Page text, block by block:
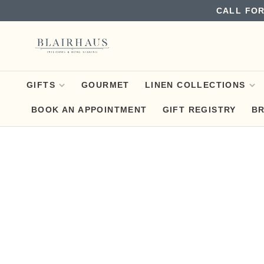
CALL
GIFTS GOURMET LINEN COLLECTIONS
BOOK AN APPOINTMENT GIFT REGISTRY